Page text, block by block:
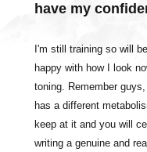
have my
I'm still training so will
happy with how I look
toning. Remember
has a different
keep at it and you will
writing a genuine and